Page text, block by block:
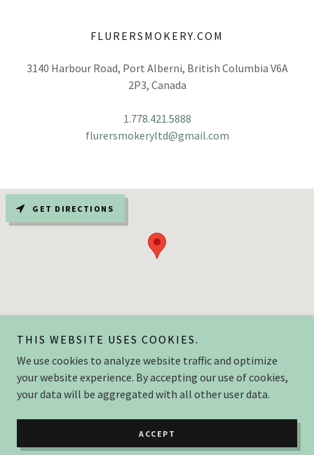
FLURERSMOKERY.COM
3140 Harbour Road, Port Alberni, British Columbia V6A
2P3, Canada
1.778.421.5888
flurersmokeryltd@gmail.com
GET DIRECTIONS
Copyright © 2025 flurersmokery.com - All Rights Reserved.
THIS WEBSITE USES COOKIES.
We use cookies to analyze website traffic and optimize
your website experience. By accepting our use of cookies,
your data will be aggregated with all other user data.
ACCEPT